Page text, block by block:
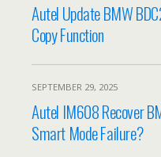
Autel Update BMW
Copy Function
SEPTEMBER 29, 2025
Autel IM608 Recover
Smart Mode Failure?